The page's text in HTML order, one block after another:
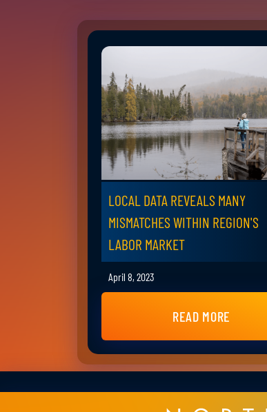
LOCAL DATA REVEALS MANY
MISMATCHES WITHIN REGION'S
LABOR MARKET
April 8, 2023
READ MORE